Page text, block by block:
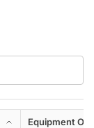
Equipment